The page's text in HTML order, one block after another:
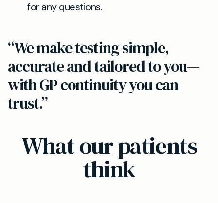
for any questions.
“We make testing simple,
accurate and tailored to you—
with GP continuity you can
trust.”
What our patients
think